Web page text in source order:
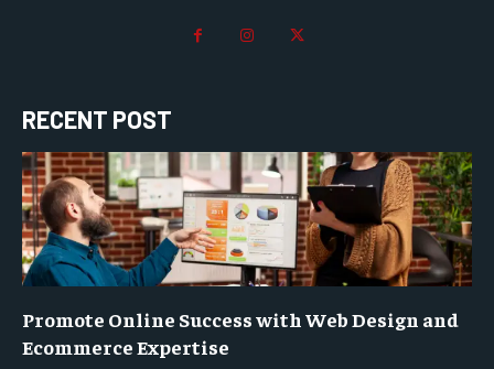
RECENT POST
Promote Online Success with Web Design and
Ecommerce Expertise